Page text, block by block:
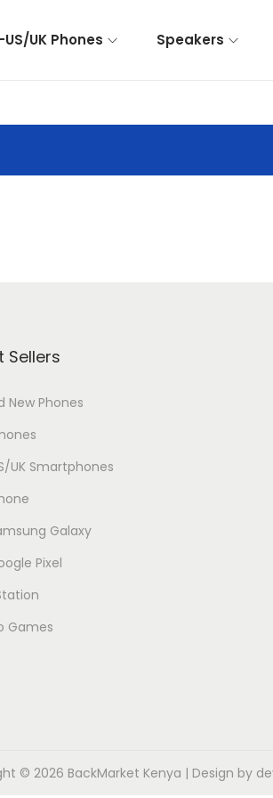
US/UK Phones Speakers
Sellers
New Phones
UK Smartphones
Galaxy
Pixel
Games
© 2026 BackMarket Kenya | Design by